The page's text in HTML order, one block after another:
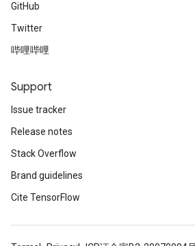
GitHub
Twitter
哔哩哔哩
Support
Issue tracker
Release notes
Stack Overflow
Brand guidelines
Cite TensorFlow